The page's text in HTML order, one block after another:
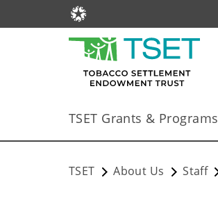
TSET Grants & Programs
TSET About Us Staff